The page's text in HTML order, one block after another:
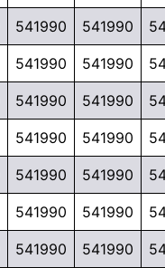
541990 541990
541990 541990
541990 541990
541990 541990
541990 541990
541990 541990
541990 541990